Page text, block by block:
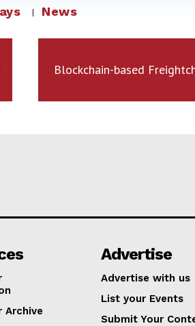
News
Blockchain-based
Archive
Advertise
Advertise with us
List your Events
Submit Your